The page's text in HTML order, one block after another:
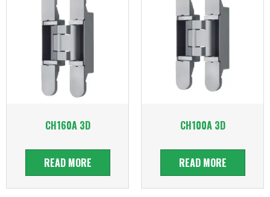
CH160A 3D
READ MORE
CH100A 3D
READ MORE